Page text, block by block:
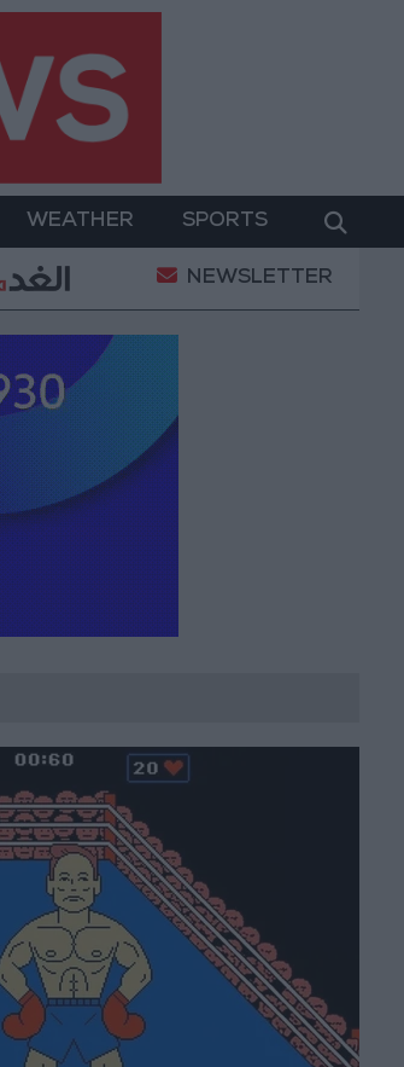
WEATHER SPORTS
Maintenance Work Begins on
NEWSLETTER